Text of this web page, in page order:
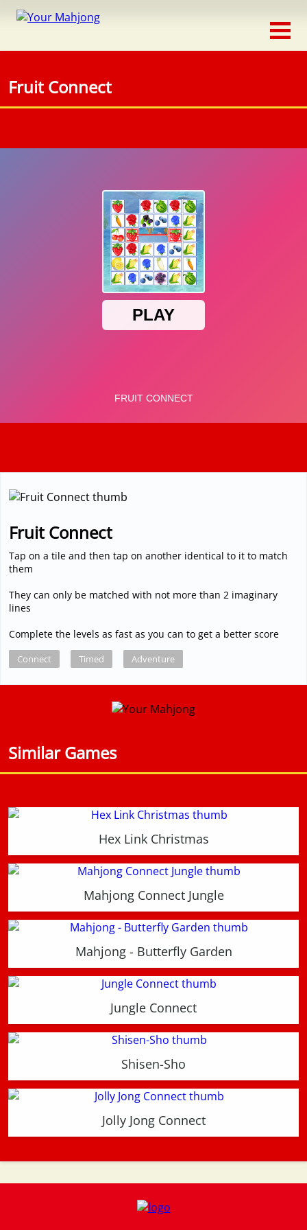
Adventure
Connect
Triple
3D
Fruit Connect
Fruit Connect
Tap on a tile and then tap on another identical to it to match
them
They can only be matched with not more than 2 imaginary
lines
Complete the levels as fast as you can to get a better score
Connect Timed Adventure
Similar Games
Hex Link Christmas
Mahjong Connect Jungle
Mahjong - Butterfly Garden
Jungle Connect
Shisen-Sho
Jolly Jong Connect